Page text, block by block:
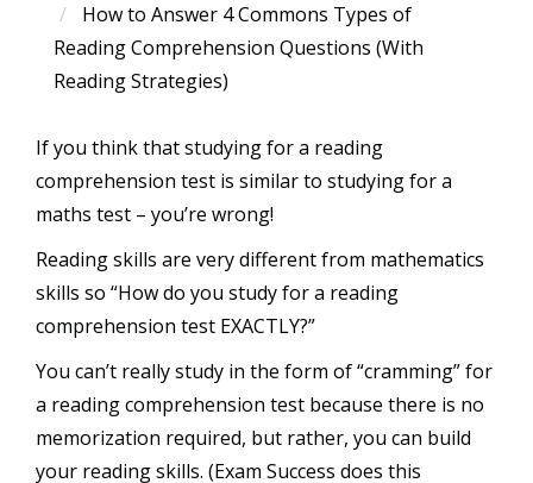
How to Answer 4 Commons Types of
Reading Comprehension Questions (With
Reading Strategies)
If you think that studying for a reading
comprehension test is similar to studying for a
maths test – you’re wrong!
Reading skills are very different from mathematics
skills so “How do you study for a reading
comprehension test EXACTLY?”
You can’t really study in the form of “cramming” for
a reading comprehension test because there is no
memorization required, but rather, you can build
your reading skills. (Exam Success does this